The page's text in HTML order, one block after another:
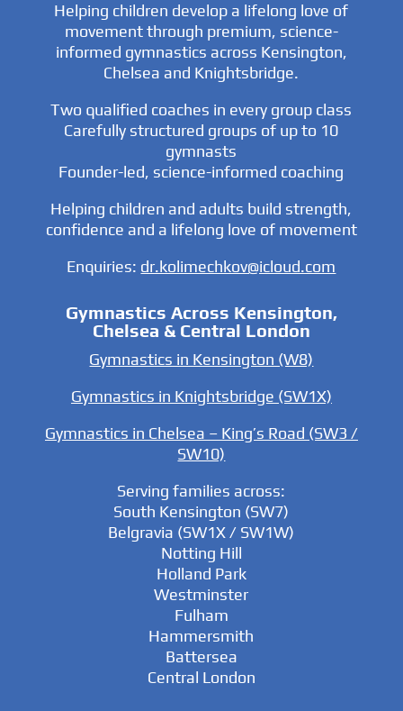
Helping children develop a lifelong love of
movement through premium, science-
informed gymnastics across Kensington,
Chelsea and Knightsbridge.
Two qualified coaches in every group class
Carefully structured groups of up to 10
gymnasts
Founder-led, science-informed coaching
Helping children and adults build strength,
confidence and a lifelong love of movement
Enquiries: dr.kolimechkov@icloud.com
Gymnastics Across Kensington,
Chelsea & Central London
Gymnastics in Kensington (W8)
Gymnastics in Knightsbridge (SW1X)
Gymnastics in Chelsea – King’s Road (SW3 /
SW10)
Serving families across:
South Kensington (SW7)
Belgravia (SW1X / SW1W)
Notting Hill
Holland Park
Westminster
Fulham
Hammersmith
Battersea
Central London